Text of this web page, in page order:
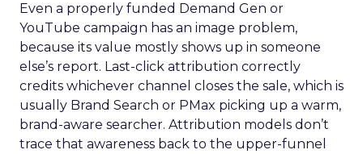
Even a properly funded Demand Gen or
YouTube campaign has an image problem,
because its value mostly shows up in someone
else’s report. Last-click attribution correctly
credits whichever channel closes the sale, which is
usually Brand Search or PMax picking up a warm,
brand-aware searcher. Attribution models don’t
trace that awareness back to the upper-funnel